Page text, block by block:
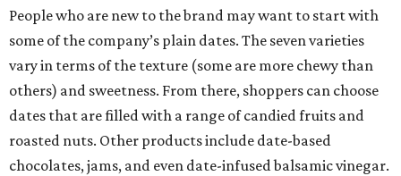
People who are new to the brand may want to start with
some of the company’s plain dates. The seven varieties
vary in terms of the texture (some are more chewy than
others) and sweetness. From there, shoppers can choose
dates that are filled with a range of candied fruits and
roasted nuts. Other products include date-based
chocolates, jams, and even date-infused balsamic vinegar.